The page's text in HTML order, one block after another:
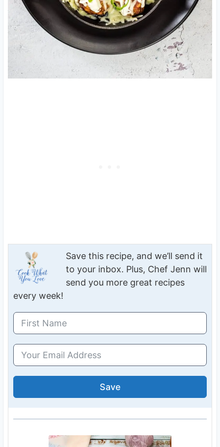
Save this recipe, and we’ll send it
to your inbox. Plus, Chef Jenn will
send you more great recipes
every week!
Save